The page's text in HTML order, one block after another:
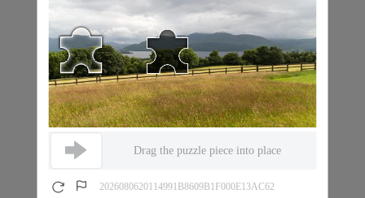
Drag the puzzle piece into place
2026080620114991B8609B1F000E13AC62